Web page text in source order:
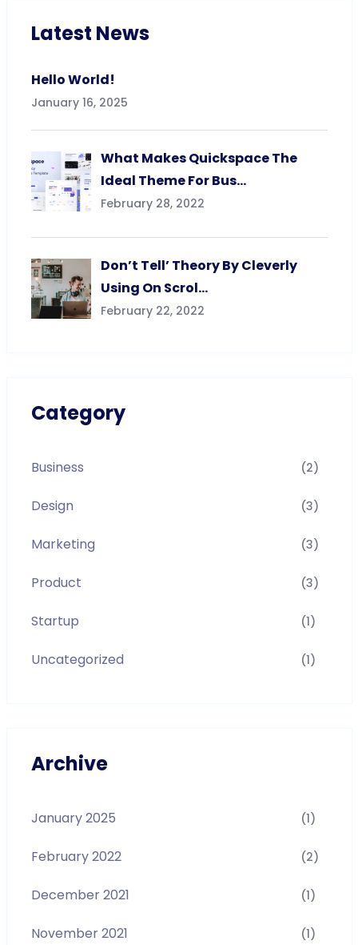
Latest News
Hello World!
January 16, 2025
What Makes Quickspace The
Ideal Theme For Bus…
February 28, 2022
Don’t Tell’ Theory By Cleverly
Using On Scrol…
February 22, 2022
Category
Business (2)
Design (3)
Marketing (3)
Product (3)
Startup (1)
Uncategorized (1)
Archive
January 2025 (1)
February 2022 (2)
December 2021 (1)
November 2021 (1)